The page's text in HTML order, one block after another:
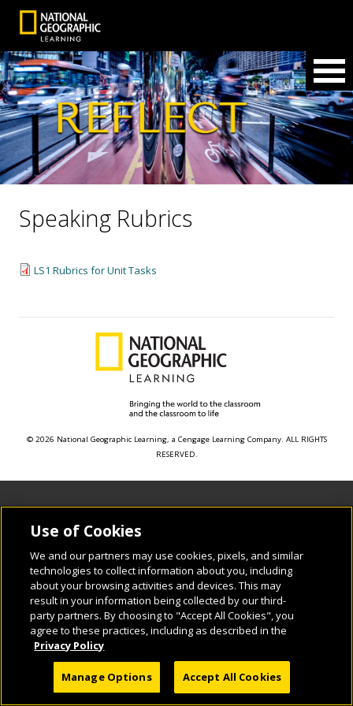
Speaking Rubrics
LS1 Rubrics for Unit Tasks
© 2026 National Geographic Learning, a Cengage Learning Company. ALL RIGHTS
RESERVED.
Use of Cookies
We and our partners may use cookies, pixels, and similar
technologies to collect information about you, including
about your browsing activities and devices. This may
result in your information being collected by our third-
party partners. By choosing to "Accept All Cookies", you
agree to these practices, including as described in the
Privacy Policy
Manage Options Accept All Cookies